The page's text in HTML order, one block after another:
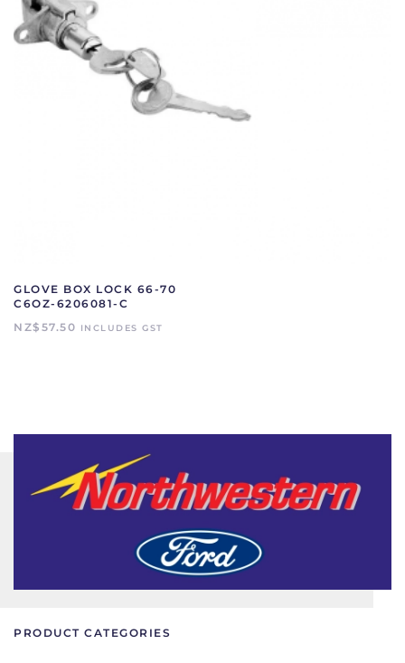
GLOVE BOX LOCK 66-70
C6OZ-6206081-C
NZ$ 57.50 INCLUDES GST
PRODUCT CATEGORIES